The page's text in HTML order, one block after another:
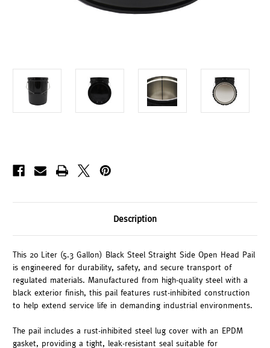
Description
This 20 Liter (5.3 Gallon) Black Steel Straight Side Open Head Pail
is engineered for durability, safety, and secure transport of
regulated materials. Manufactured from high-quality steel with a
black exterior finish, this pail features rust-inhibited construction
to help extend service life in demanding industrial environments.
The pail includes a rust-inhibited steel lug cover with an EPDM
gasket, providing a tight, leak-resistant seal suitable for